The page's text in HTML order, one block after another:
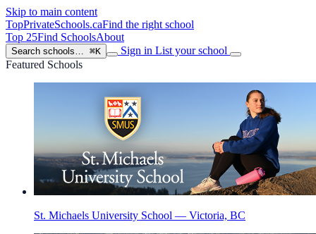
Skip to main content
TopPrivateSchools.caFind the right school
Top 25Find SchoolsAbout
Search schools… ⌘K Sign in List your school
Featured Schools
St. Michaels University School — Victoria, BC